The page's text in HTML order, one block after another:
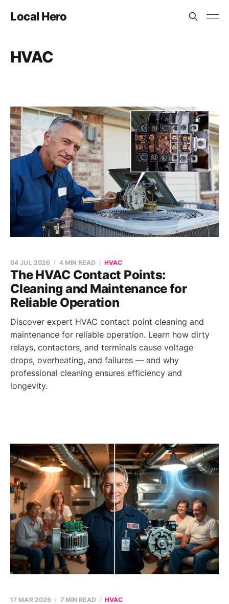
Local Hero
HVAC
The HVAC Contact Points:
Cleaning and Maintenance for
Reliable Operation
04 JUL 2026 4 MIN READ HVAC
Discover expert HVAC contact point cleaning and
maintenance for reliable operation. Learn how dirty
relays, contactors, and terminals cause voltage
drops, overheating, and failures — and why
professional cleaning ensures efficiency and
longevity.
17 MAR 2026 7 MIN READ HVAC